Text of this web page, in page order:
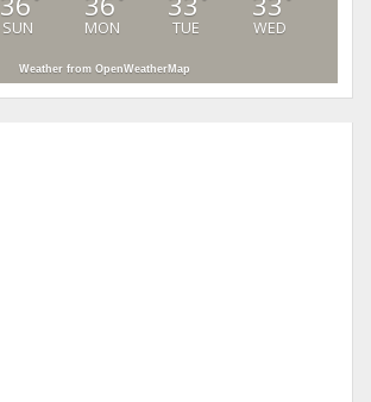
SUN MON TUE WED
Weather from OpenWeatherMap